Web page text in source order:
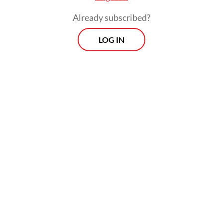
Already subscribed?
LOG IN